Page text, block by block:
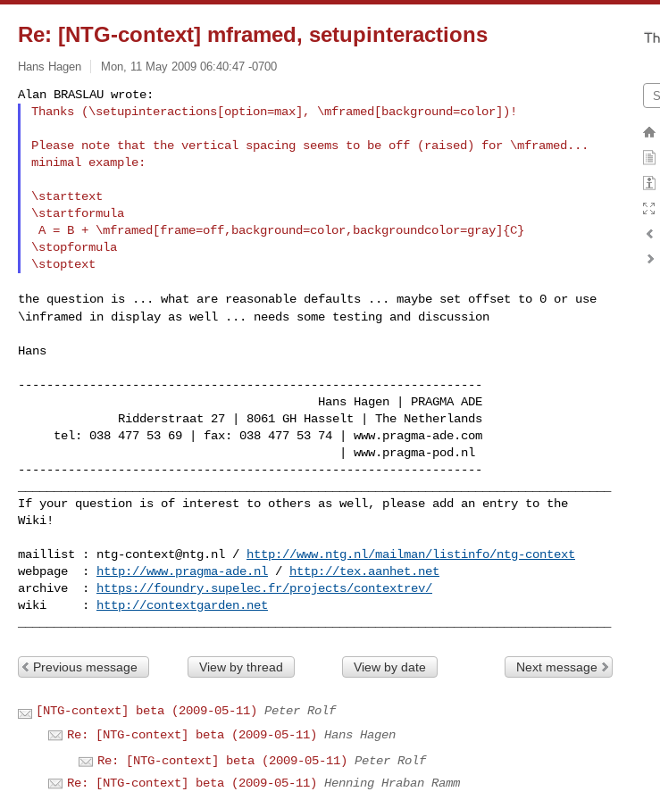
Re: [NTG-context] mframed, setupinteractions
Hans Hagen Mon, 11 May 2009 06:40:47 -0700
Thanks (\setupinteractions[option=max], \mframed[background=color])!
Please note that the vertical spacing seems to be off (raised) for \mframed...
minimal example:
\starttext
\startformula
\stopformula
the question is ... what are reasonable defaults ... maybe set offset to 0 or use
\inframed in display as well ... needs some testing and discussion
Hans
-----------------------------------------------------------------
-----------------------------------------------------------------
If your question is of interest to others as well, please add an entry to the
Wiki!
maillist : ntg-context@ntg.nl /
http://www.ntg.nl/mailman/listinfo/ntg-context
webpage  :
http://www.pragma-ade.nl /
http://tex.aanhet.net
archive  :
https://foundry.supelec.fr/projects/contextrev/
wiki     :
http://contextgarden.net
Previous message View by thread View by date Next message
[NTG-context] beta (2009-05-11)
Peter Rolf
Re: [NTG-context] beta (2009-05-11)
Hans Hagen
Re: [NTG-context] beta (2009-05-11)
Peter Rolf
Re: [NTG-context] beta (2009-05-11)
Henning Hraban Ramm